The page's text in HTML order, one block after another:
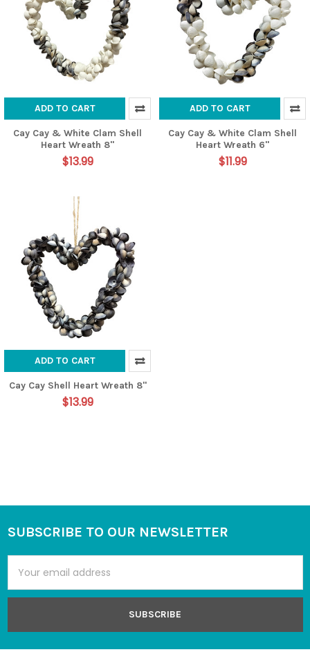
ADD TO CART
Cay Cay & White Clam Shell
Heart Wreath 8"
$13.99
ADD TO CART
Cay Cay & White Clam Shell
Heart Wreath 6"
$11.99
ADD TO CART
Cay Cay Shell Heart Wreath 8"
$13.99
Footer
SUBSCRIBE TO OUR NEWSLETTER
Address